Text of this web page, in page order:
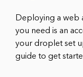
Deploying a web
you need is an
your droplet set
guide to get